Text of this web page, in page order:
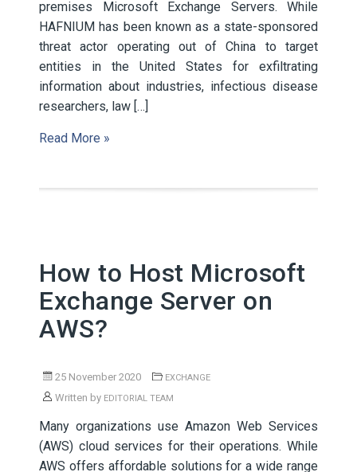
premises Microsoft Exchange Servers. While
HAFNIUM has been known as a state-sponsored
threat actor operating out of China to target
entities in the United States for exfiltrating
information about industries, infectious disease
researchers, law […]
Read More »
How to Host Microsoft
Exchange Server on
AWS?
25 November 2020 EXCHANGE
Written by EDITORIAL TEAM
Many organizations use Amazon Web Services
(AWS) cloud services for their operations. While
AWS offers affordable solutions for a wide range